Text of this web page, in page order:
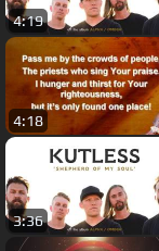
4:19
4:18
3:36